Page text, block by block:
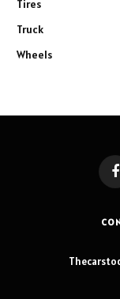
Tires
Truck
Wheels